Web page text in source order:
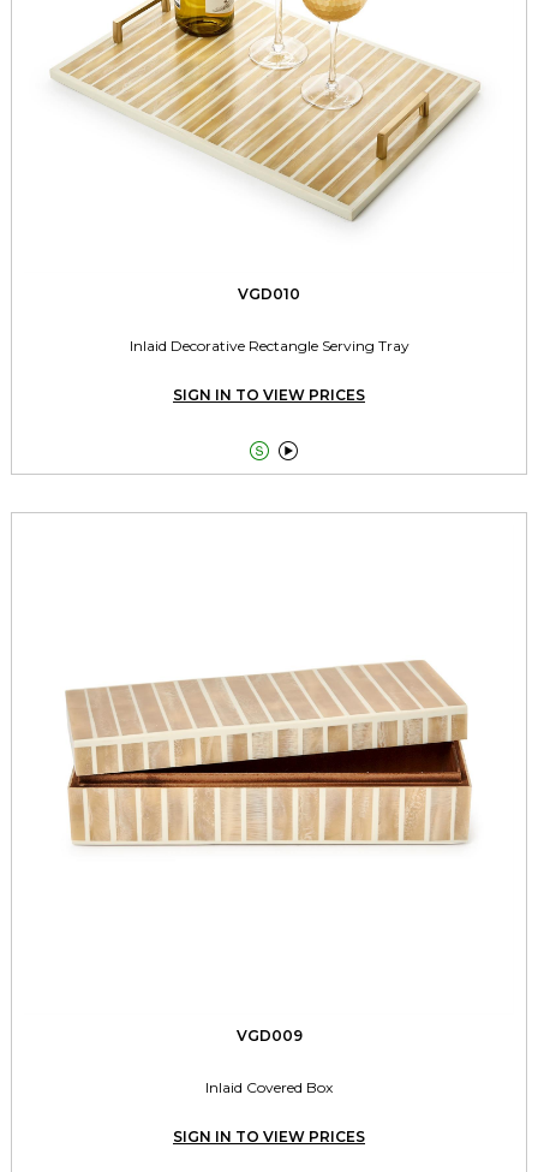
VGD010
Inlaid Decorative Rectangle Serving Tray
SIGN IN TO VIEW PRICES
 
VGD009
Inlaid Covered Box
SIGN IN TO VIEW PRICES